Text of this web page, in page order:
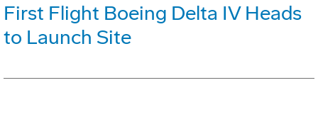
First Flight Boeing Delta IV Heads
to Launch Site